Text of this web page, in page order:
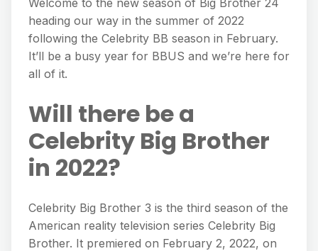
Welcome to the new season of Big Brother 24
heading our way in the summer of 2022
following the Celebrity BB season in February.
It’ll be a busy year for BBUS and we’re here for
all of it.
Will there be a
Celebrity Big Brother
in 2022?
Celebrity Big Brother 3 is the third season of the
American reality television series Celebrity Big
Brother. It premiered on February 2, 2022, on